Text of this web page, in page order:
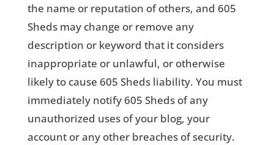
the name or reputation of others, and 605
Sheds may change or remove any
description or keyword that it considers
inappropriate or unlawful, or otherwise
likely to cause 605 Sheds liability. You must
immediately notify 605 Sheds of any
unauthorized uses of your blog, your
account or any other breaches of security.